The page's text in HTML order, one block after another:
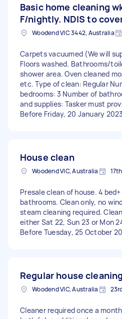
Basic home cleaning
F/nightly. NDIS to
Woodend VIC 3442, Australia
Carpets vacuumed (We will
Floors washed. Bathrooms/
shower area. Oven cleaned
etc. Type of clean: Regular
bedrooms: 3 Number of
and supplies: Tasker must
Before Friday, 20 January 2023
House clean
Woodend VIC, Australia
Presale clean of house. 4
bathrooms. Clean only, no
steam cleaning required.
either Sat 22, Sun 23 or Mon
Before Tuesday, 25 October
Regular house cleaning
Woodend VIC, Australia
Cleaner required once a